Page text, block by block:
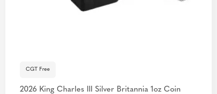
CGT Free
2026 King Charles III Silver Britannia 1oz Coin